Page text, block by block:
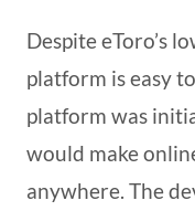
Despite eToro’s
platform is easy
platform was
would make
anywhere. The